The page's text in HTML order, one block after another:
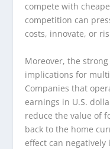
compete with
competition can
costs, innovate, or
Moreover, the
implications for
Companies that
earnings in U.S.
reduce the value of
back to the home
effect can